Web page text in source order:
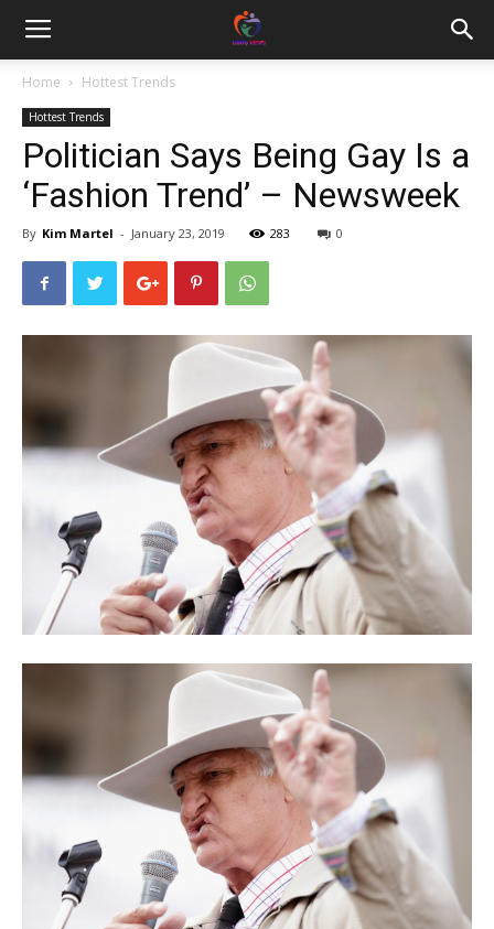
Home Hottest Trends
Hottest Trends
Politician Says Being Gay Is a
‘Fashion Trend’ – Newsweek
By Kim Martel - January 23, 2019 283 0